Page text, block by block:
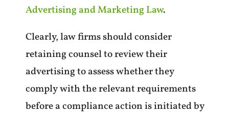
Advertising and Marketing Law.
Clearly, law firms should consider
retaining counsel to review their
advertising to assess whether they
comply with the relevant requirements
before a compliance action is initiated by